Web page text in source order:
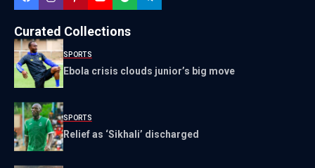
Curated Collections
SPORTS
Ebola crisis clouds junior’s big move
SPORTS
Relief as ‘Sikhali’ discharged